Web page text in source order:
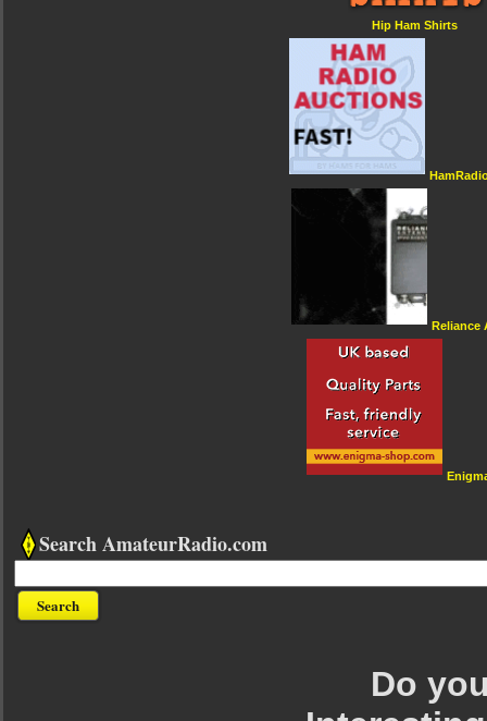
Hip Ham Shirts
Reliance
Search AmateurRadio.com
Do